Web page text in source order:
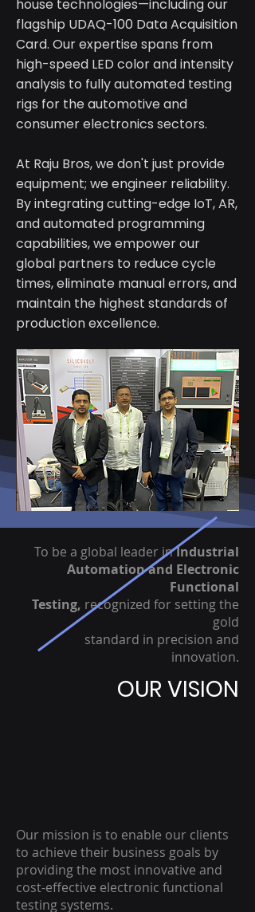
house technologies—including our
flagship UDAQ-100 Data Acquisition
Card. Our expertise spans from
high-speed LED color and intensity
analysis to fully automated testing
rigs for the automotive and
consumer electronics sectors.
At Raju Bros, we don't just provide
equipment; we engineer reliability.
By integrating cutting-edge IoT, AR,
and automated programming
capabilities, we empower our
global partners to reduce cycle
times, eliminate manual errors, and
maintain the highest standards of
production excellence.
To be a global leader inIndustrial
Automation and Electronic
Functional
Testing, recognized for setting the
gold
standard in precision and
innovation.
OUR VISION
Our mission is to enable our clients
to achieve their business goals by
providing the most innovative and
cost-effective electronic functional
testing systems.